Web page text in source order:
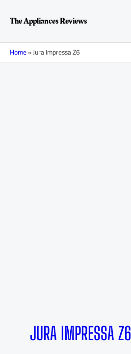
contentThe Appliances Reviews
Home»Jura Impressa Z6
JURA IMPRESSA Z6